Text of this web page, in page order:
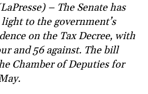
– The Senate has
to the government’s
on the Tax Decree, with
and 56 against. The bill
Chamber of Deputies for